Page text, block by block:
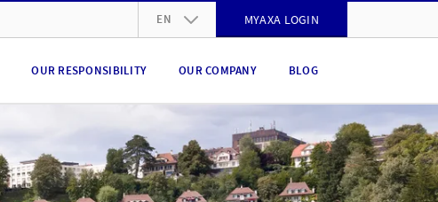
EN
EN
MYAXA LOGIN
OUR RESPONSIBILITY OUR COMPANY BLOG